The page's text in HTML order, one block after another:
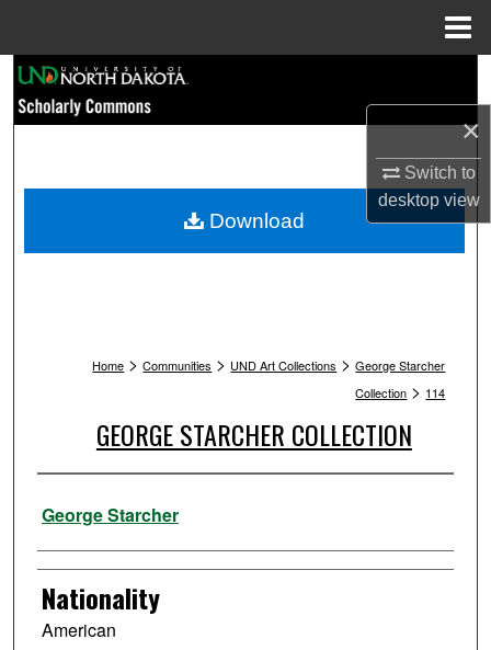
×
Switch to
desktopview
Browse Collections
My Account
Home > Communities > UND Art Collections > George Starcher
Collection > 114
GEORGE STARCHER COLLECTION
Artist
George Starcher
Nationality
American
Download